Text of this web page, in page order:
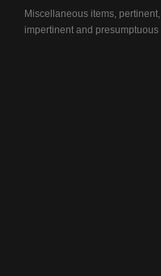
Miscellaneous items, pertinent,
impertinent and presumptuous